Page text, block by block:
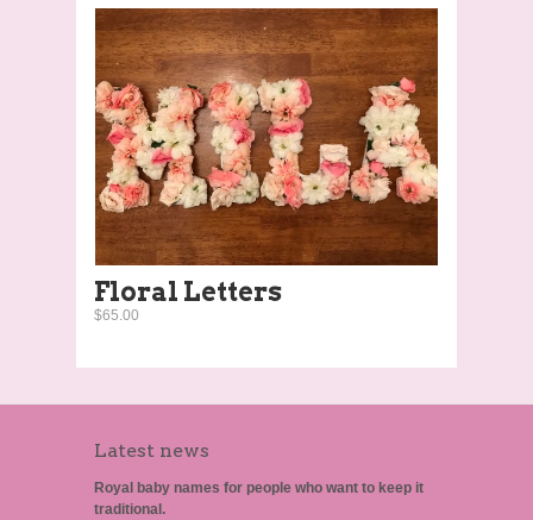
Floral Letters
$65.00
Latest news
Royal baby names for people who want to keep it
traditional.